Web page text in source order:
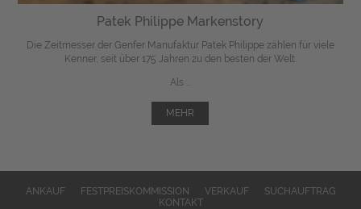
Patek Philippe Markenstory
Die Zeitmesser der Genfer Manufaktur Patek Philippe zählen für viele
Kenner, seit über 175 Jahren zu den besten der Welt.
Als ...
MEHR
ANKAUF FESTPREISKOMMISSION VERKAUF
SUCHAUFTRAG
KONTAKT